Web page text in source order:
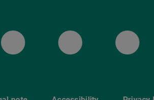
ULB FacebookULB Instagram